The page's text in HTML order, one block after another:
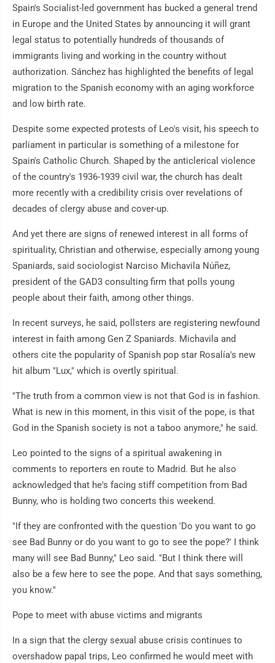
Spain's Socialist-led government has bucked a general trend
in Europe and the United States by announcing it will grant
legal status to potentially hundreds of thousands of
immigrants living and working in the country without
authorization. Sánchez has highlighted the benefits of legal
migration to the Spanish economy with an aging workforce
and low birth rate.
Despite some expected protests of Leo's visit, his speech to
parliament in particular is something of a milestone for
Spain's Catholic Church. Shaped by the anticlerical violence
of the country's 1936-1939 civil war, the church has dealt
more recently with a credibility crisis over revelations of
decades of clergy abuse and cover-up.
And yet there are signs of renewed interest in all forms of
spirituality, Christian and otherwise, especially among young
Spaniards, said sociologist Narciso Michavila Núñez,
president of the GAD3 consulting firm that polls young
people about their faith, among other things.
In recent surveys, he said, pollsters are registering newfound
interest in faith among Gen Z Spaniards. Michavila and
others cite the popularity of Spanish pop star Rosalía's new
hit album "Lux," which is overtly spiritual.
"The truth from a common view is not that God is in fashion.
What is new in this moment, in this visit of the pope, is that
God in the Spanish society is not a taboo anymore," he said.
Leo pointed to the signs of a spiritual awakening in
comments to reporters en route to Madrid. But he also
acknowledged that he's facing stiff competition from Bad
Bunny, who is holding two concerts this weekend.
"If they are confronted with the question 'Do you want to go
see Bad Bunny or do you want to go to see the pope?' I think
many will see Bad Bunny," Leo said. "But I think there will
also be a few here to see the pope. And that says something,
you know."
Pope to meet with abuse victims and migrants
In a sign that the clergy sexual abuse crisis continues to
overshadow papal trips, Leo confirmed he would meet with